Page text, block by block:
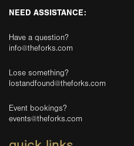
NEED ASSISTANCE:
Have a question?
info@theforks.com
Lose something?
lostandfound@theforks.com
Event bookings?
events@theforks.com